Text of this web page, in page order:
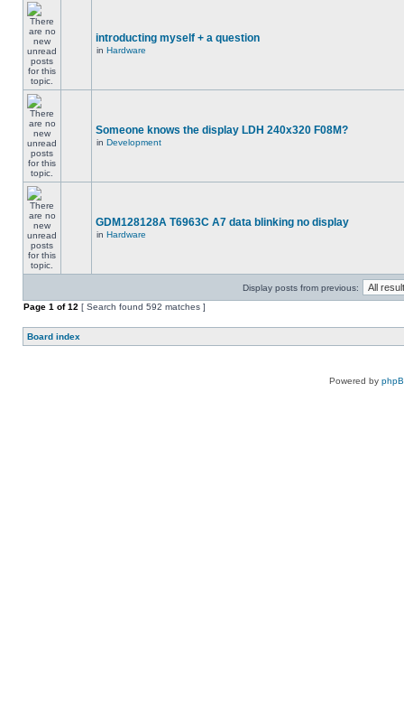
introducting myself + a question
in Hardware
Someone knows the display LDH 240x320 F08M?
in Development
GDM128128A T6963C A7 data blinking no display
in Hardware
Display posts from previous:
Page 1 of12 [ Search found 592 matches ]
Board index
Powered by